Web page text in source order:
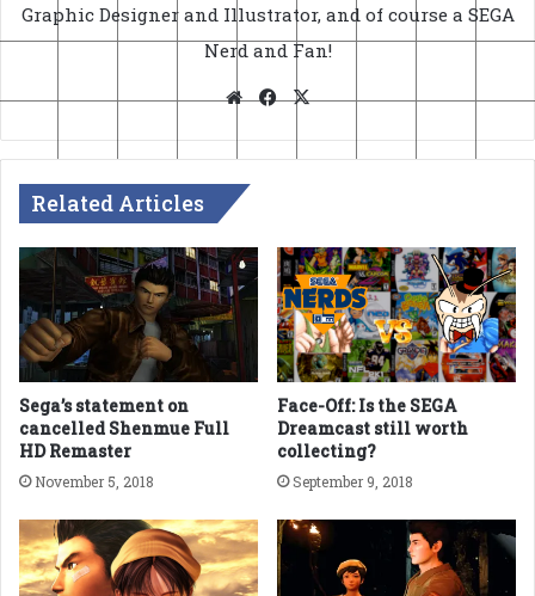
Graphic Designer and Illustrator, and of course a SEGA
Nerd and Fan!
WebsiteFacebook
X
Related Articles
Sega’s statement on
cancelled Shenmue Full
HD Remaster
November 5, 2018
Face-Off: Is the SEGA
Dreamcast still worth
collecting?
September 9, 2018